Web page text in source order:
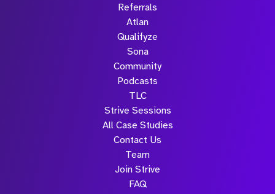
Referrals
Atlan
Qualifyze
Sona
Community
Podcasts
TLC
Strive Sessions
All Case Studies
Contact Us
Team
Join Strive
FAQ